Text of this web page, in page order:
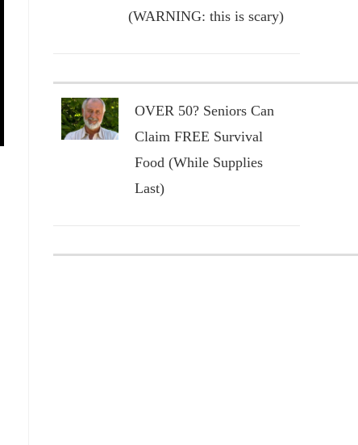
(WARNING: this is scary)
OVER 50? Seniors Can
Claim FREE Survival
Food (While Supplies
Last)